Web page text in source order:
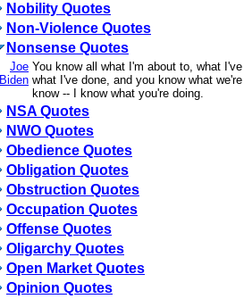
Nobility Quotes
Non-Violence Quotes
Nonsense Quotes
Joe
Biden
You know all what I'm about to, what
what I've done, and you know what
know -- I know what you're doing.
NSA Quotes
NWO Quotes
Obedience Quotes
Obligation Quotes
Obstruction Quotes
Occupation Quotes
Offense Quotes
Oligarchy Quotes
Open Market Quotes
Opinion Quotes